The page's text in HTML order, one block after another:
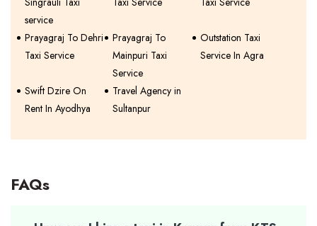
service
Prayagraj To Dehri
Taxi Service
Prayagraj To
Mainpuri Taxi
Service
Outstation Taxi
Service In Agra
Swift Dzire On
Rent In Ayodhya
Travel Agency in
Sultanpur
FAQs